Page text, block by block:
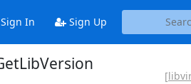
In Sign Up